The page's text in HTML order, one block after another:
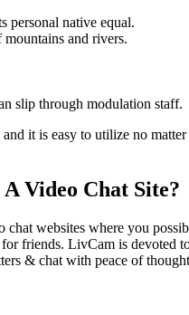
personal native equal.
and rivers.
slip through modulation staff.
it is easy to utilize no
Video Chat Site?
websites where you
friends. LivCam is devoted
& chat with peace of